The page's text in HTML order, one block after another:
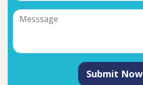
Submit Now